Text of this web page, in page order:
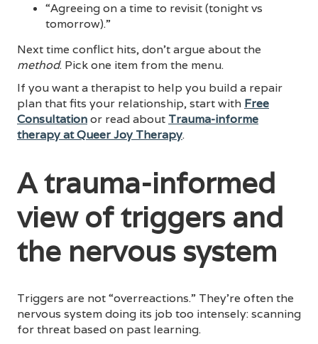
“Agreeing on a time to revisit (tonight vs
tomorrow).”
Next time conflict hits, don’t argue about the
method. Pick one item from the menu.
If you want a therapist to help you build a repair
plan that fits your relationship, start with Free
Consultationor read about Trauma-informe
therapy at Queer Joy Therapy.
A trauma-informed
view of triggers and
the nervous system
Triggers are not “overreactions.” They’re often the
nervous system doing its job too intensely: scanning
for threat based on past learning.